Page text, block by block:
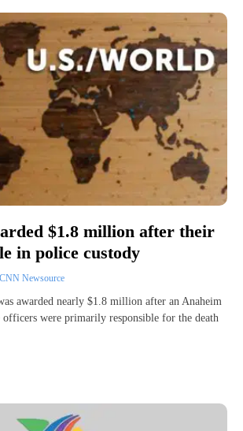
$1.8 million after their
in police custody
CNN Newsource
awarded nearly $1.8 million after an Anaheim
were primarily responsible for the death